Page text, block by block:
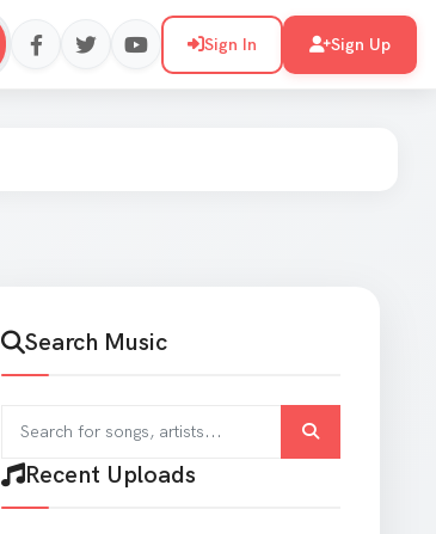
Sign In Sign Up
Search Music
Recent Uploads